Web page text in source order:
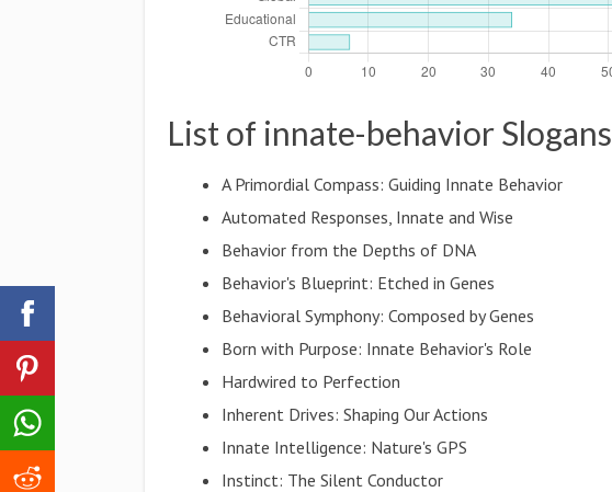
List of innate-behavior Slogans
A Primordial Compass: Guiding Innate Behavior
Automated Responses, Innate and Wise
Behavior from the Depths of DNA
Behavior's Blueprint: Etched in Genes
Behavioral Symphony: Composed by Genes
Born with Purpose: Innate Behavior's Role
Hardwired to Perfection
Inherent Drives: Shaping Our Actions
Innate Intelligence: Nature's GPS
Instinct: The Silent Conductor